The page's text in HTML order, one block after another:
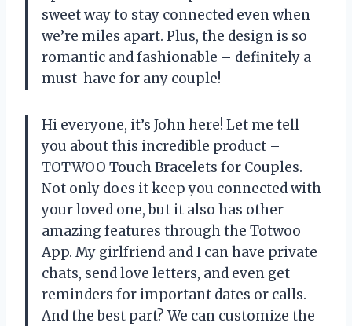
sweet way to stay connected even when
we’re miles apart. Plus, the design is so
romantic and fashionable – definitely a
must-have for any couple!
Hi everyone, it’s John here! Let me tell
you about this incredible product –
TOTWOO Touch Bracelets for Couples.
Not only does it keep you connected with
your loved one, but it also has other
amazing features through the Totwoo
App. My girlfriend and I can have private
chats, send love letters, and even get
reminders for important dates or calls.
And the best part? We can customize the